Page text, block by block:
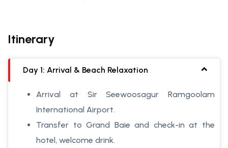
Itinerary
Day 1: Arrival & Beach Relaxation
Arrival at Sir Seewoosagur Ramgoolam
International Airport.
Transfer to Grand Baie and check-in at the
hotel, welcome drink.